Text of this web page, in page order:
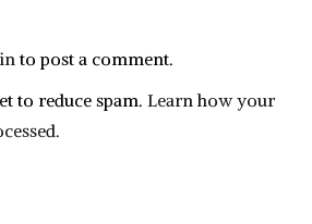
to post a comment.
to reduce spam. Learn how your